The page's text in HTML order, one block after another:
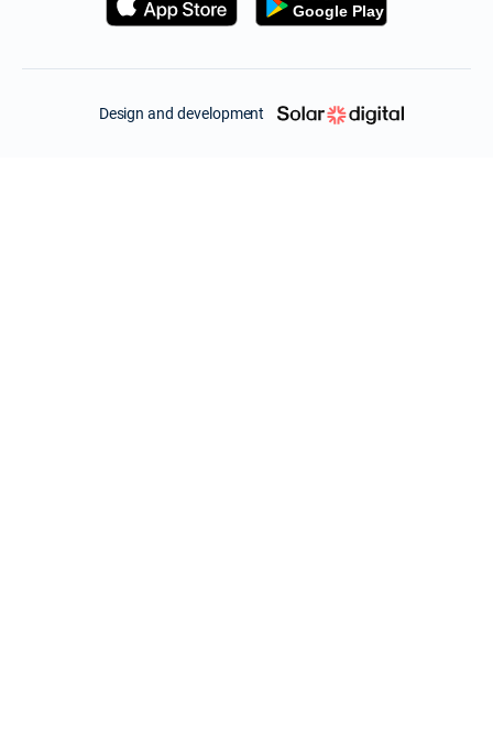
Design and development